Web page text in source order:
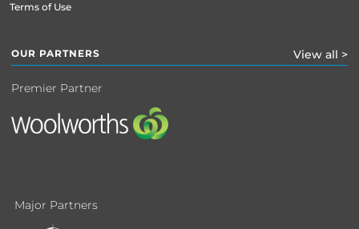
Terms of Use
OUR PARTNERS View all >
Premier Partner
Major Partners